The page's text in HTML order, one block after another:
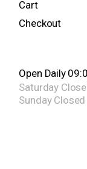
Cart
Checkout
Open Daily
Saturday
Sunday Closed